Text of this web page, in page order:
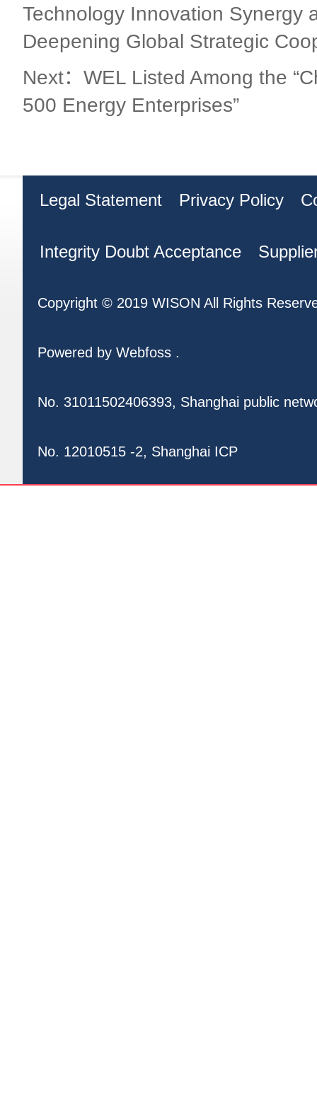
Technology Innovation Synergy
Deepening Global Strategic
Next：WEL Listed Among the
500 Energy Enterprises”
Legal Statement Privacy Policy
Integrity Doubt Acceptance
Copyright © 2019 WISON All Rights
Powered byWebfoss .
No. 31011502406393, Shanghai public
No. 12010515 -2, Shanghai ICP